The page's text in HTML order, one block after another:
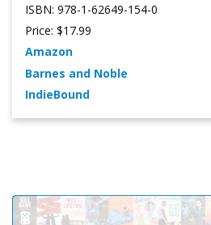
ISBN: 978-1-62649-154-0
Price: $17.99
Amazon
Barnes and Noble
IndieBound